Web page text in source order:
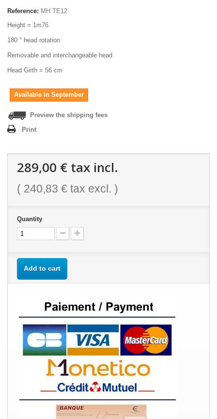
Reference: MH TE12
Height = 1m76
180 ° head rotation
Removable and interchangeable head
Head Girth = 56 cm
Available in September
Preview the shipping fees
Print
289,00 € tax incl.
( 240,83 € tax excl. )
Quantity
Add to cart